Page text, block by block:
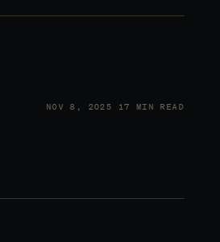
NOV 8, 2025 17 MIN READ